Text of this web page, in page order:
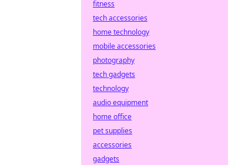
fitness
tech accessories
home technology
mobile accessories
photography
tech gadgets
technology
audio equipment
home office
pet supplies
accessories
gadgets